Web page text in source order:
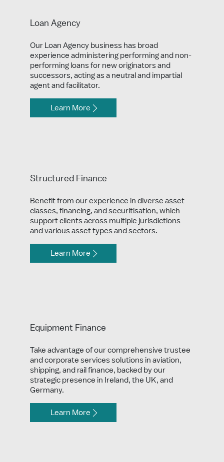
Loan Agency
Our Loan Agency business has broad
experience administering performing and non-
performing loans for new originators and
successors, acting as a neutral and impartial
agent and facilitator.
Learn More
Structured Finance
Benefit from our experience in diverse asset
classes, financing, and securitisation, which
support clients across multiple jurisdictions
and various asset types and sectors.
Learn More
Equipment Finance
Take advantage of our comprehensive trustee
and corporate services solutions in aviation,
shipping, and rail finance, backed by our
strategic presence in Ireland, the UK, and
Germany.
Learn More